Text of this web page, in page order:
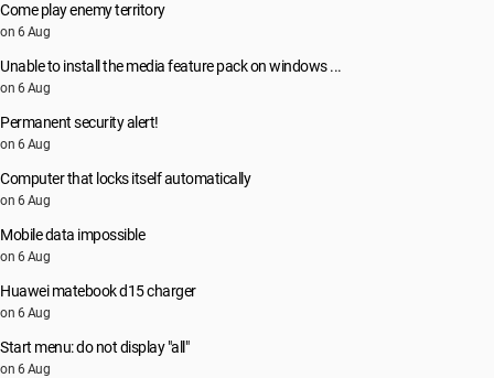
Come play enemy territory
on 6 Aug
Unable to install the media feature pack on windows ...
on 6 Aug
Permanent security alert!
on 6 Aug
Computer that locks itself automatically
on 6 Aug
Mobile data impossible
on 6 Aug
Huawei matebook d15 charger
on 6 Aug
Start menu: do not display "all"
on 6 Aug